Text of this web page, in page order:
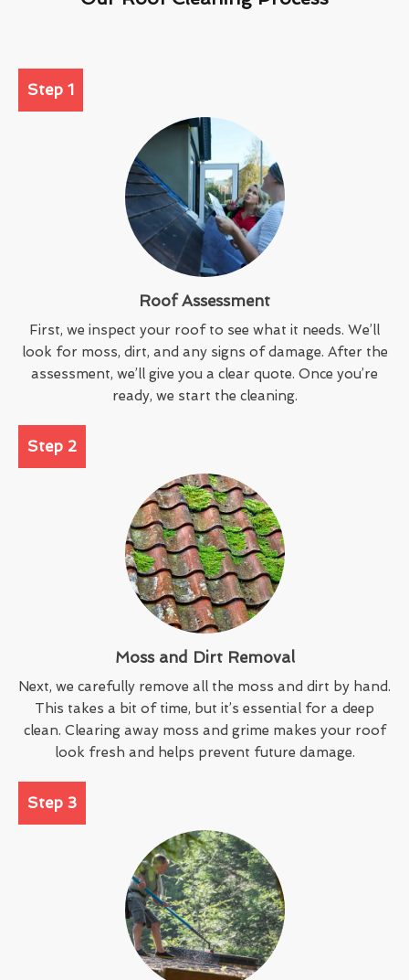
Step 1
Roof Assessment
First, we inspect your roof to see what it needs. We’ll
look for moss, dirt, and any signs of damage. After the
assessment, we’ll give you a clear quote. Once you’re
ready, we start the cleaning.
Step 2
Moss and Dirt Removal
Next, we carefully remove all the moss and dirt by hand.
This takes a bit of time, but it’s essential for a deep
clean. Clearing away moss and grime makes your roof
look fresh and helps prevent future damage.
Step 3